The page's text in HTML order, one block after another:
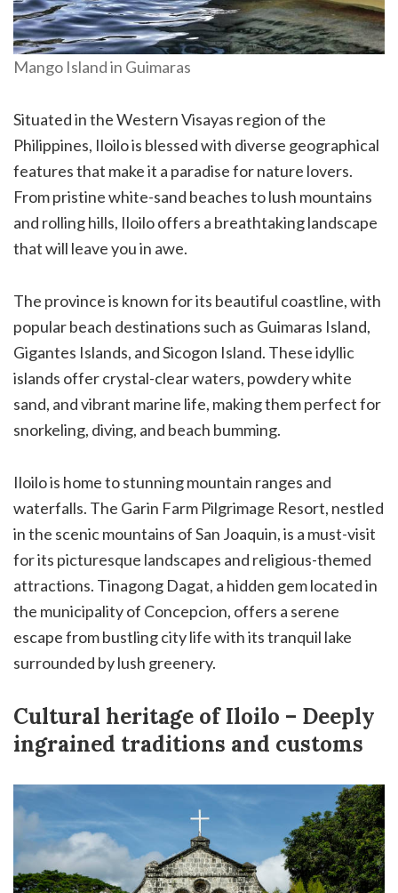
Mango Island in Guimaras
Situated in the Western Visayas region of the
Philippines, Iloilo is blessed with diverse geographical
features that make it a paradise for nature lovers.
From pristine white-sand beaches to lush mountains
and rolling hills, Iloilo offers a breathtaking landscape
that will leave you in awe.
The province is known for its beautiful coastline, with
popular beach destinations such as Guimaras Island,
Gigantes Islands, and Sicogon Island. These idyllic
islands offer crystal-clear waters, powdery white
sand, and vibrant marine life, making them perfect for
snorkeling, diving, and beach bumming.
Iloilo is home to stunning mountain ranges and
waterfalls. The Garin Farm Pilgrimage Resort, nestled
in the scenic mountains of San Joaquin, is a must-visit
for its picturesque landscapes and religious-themed
attractions. Tinagong Dagat, a hidden gem located in
the municipality of Concepcion, offers a serene
escape from bustling city life with its tranquil lake
surrounded by lush greenery.
Cultural heritage of Iloilo – Deeply
ingrained traditions and customs